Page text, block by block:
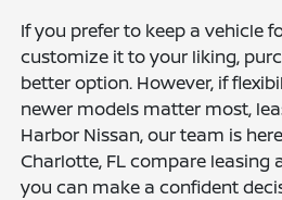
If you prefer to keep a vehicle
customize it to your liking,
better option. However, if
newer models matter most,
Harbor Nissan, our team is
Charlotte, FL compare leasing
you can make a confident